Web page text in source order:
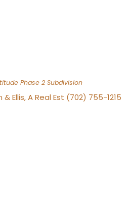
Phase 2 Subdivision
Ellis, A Real Est (702) 755-1215